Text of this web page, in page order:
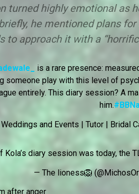
turned highly emotional as
he mentioned plans
to approach it with a
is a rare presence:
someone play with this level of
entirely. This diary session? A
him.
and Events | Tutor | Bridal
Kola’s diary session was today, the
— The lioness🦁
after anger